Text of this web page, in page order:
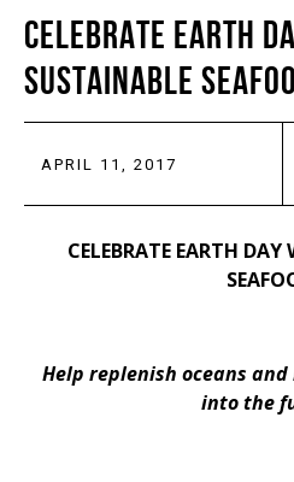
CELEBRATE EARTH
SUSTAINABLE
APRIL 11, 2017
CELEBRATE EARTH
Help replenish oceans
into the